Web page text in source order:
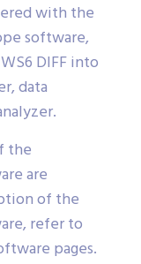
with the
software,
DIFF into
data
the
are
of the
refer to
pages.